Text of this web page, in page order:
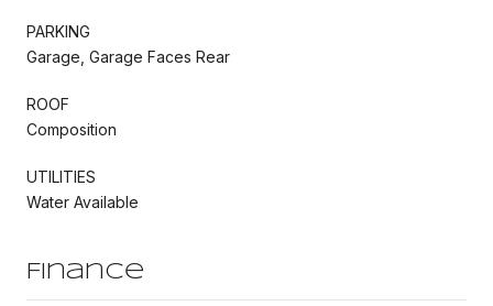
PARKING
Garage, Garage Faces Rear
ROOF
Composition
UTILITIES
Water Available
Finance